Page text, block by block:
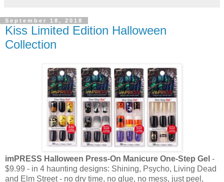
September 18, 2018
Kiss Limited Edition Halloween
Collection
imPRESS Halloween Press-On Manicure One-Step Gel -
$9.99 - in 4 haunting designs: Shining, Psycho, Living Dead
and Elm Street - no dry time, no glue, no mess, just peel,